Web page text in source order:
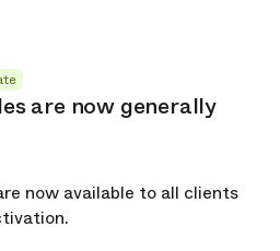
are now generally
now available to all clients